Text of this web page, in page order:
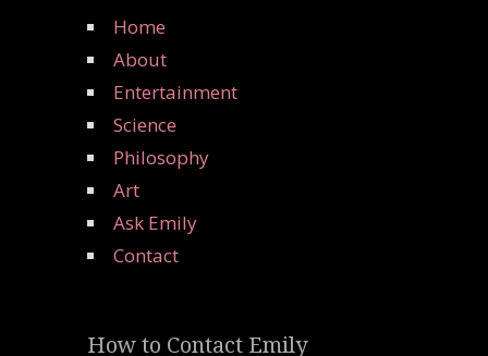
Home
About
Entertainment
Science
Philosophy
Art
Ask Emily
Contact
How to Contact Emily